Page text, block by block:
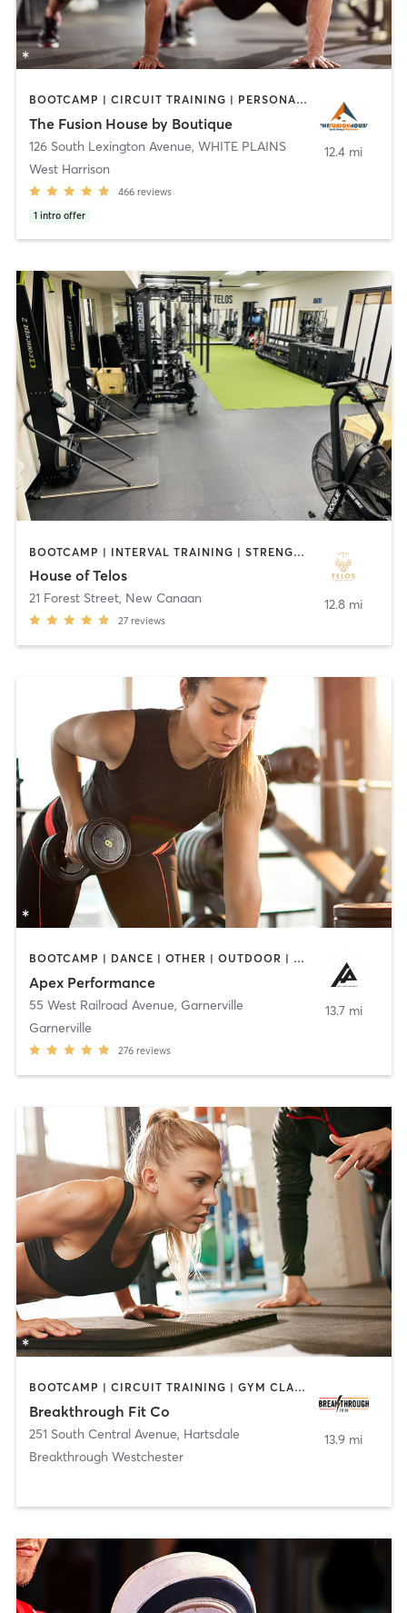
BOOTCAMP | CIRCUIT TRAINING | PERSONAL TRAINING | STRENGTH TRAINING
The Fusion House by Boutique
126 South Lexington Avenue, WHITE PLAINS
West Harrison
466 reviews
1 intro offer
12.4 mi
BOOTCAMP | INTERVAL TRAINING | STRENGTH TRAINING
House of Telos
21 Forest Street, New Canaan
27 reviews
12.8 mi
BOOTCAMP | DANCE | OTHER | OUTDOOR | PERSONAL TRAINING | SPORTS | WEIGHT TRAINING
Apex Performance
55 West Railroad Avenue, Garnerville
Garnerville
276 reviews
13.7 mi
BOOTCAMP | CIRCUIT TRAINING | GYM CLASSES | OTHER | PERSONAL TRAINING
Breakthrough Fit Co
251 South Central Avenue, Hartsdale
Breakthrough Westchester
13.9 mi